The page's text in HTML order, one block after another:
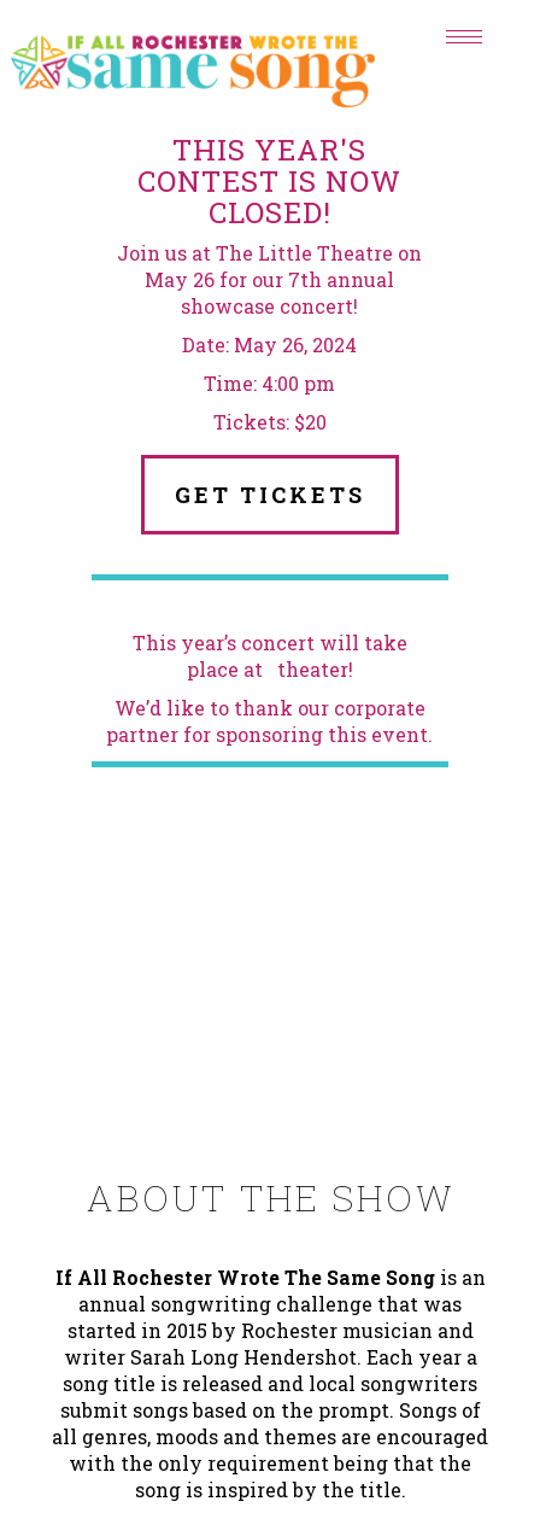
Toggle
THIS YEAR'S
CONTEST IS NOW
CLOSED!
Join us at The Little Theatre on
May 26 for our 7th annual
showcase concert!
Date: May 26, 2024
Time: 4:00 pm
Tickets: $20
GET TICKETS
This year’s concert will take
place at
theater!
We’d like to thank our corporate
partner for sponsoring this event.
ABOUT THE SHOW
If All Rochester Wrote The Same Songis an
annual songwriting challenge that was
started in 2015 by Rochester musician and
writer Sarah Long Hendershot. Each year a
song title is released and local songwriters
submit songs based on the prompt. Songs of
all genres, moods and themes are encouraged
with the only requirement being that the
song is inspired by the title.